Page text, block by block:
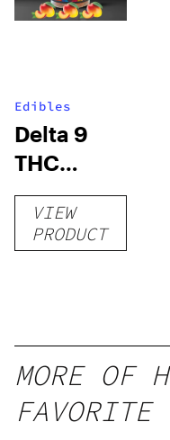
Edibles
Delta 9
THC
Gummies
Delicious
gummy,
25 count,
250mg
VIEW
PRODUCT
MORE OF
FAVORITE